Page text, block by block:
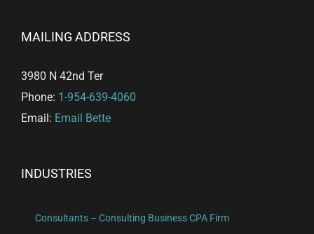
MAILING ADDRESS
3980 N 42nd Ter
Phone: 1-954-639-4060
Email: Email Bette
INDUSTRIES
Consultants – Consulting Business CPA Firm